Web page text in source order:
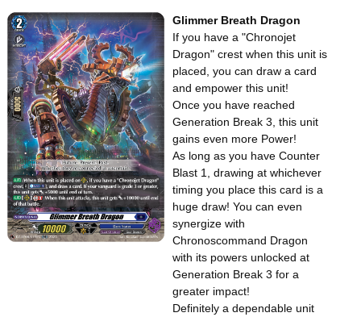
Glimmer Breath Dragon
If you have a "Chronojet
Dragon" crest when this unit is
placed, you can draw a card
and empower this unit!
Once you have reached
Generation Break 3, this unit
gains even more Power!
As long as you have Counter
Blast 1, drawing at whichever
timing you place this card is a
huge draw! You can even
synergize with
Chronoscommand Dragon
with its powers unlocked at
Generation Break 3 for a
greater impact!
Definitely a dependable unit